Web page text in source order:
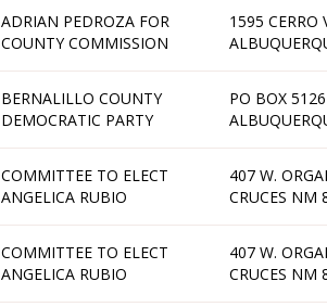
ADRIAN PEDROZA FOR
COUNTY COMMISSION
1595 CERRO
BERNALILLO COUNTY
DEMOCRATIC PARTY
PO BOX
COMMITTEE TO ELECT
ANGELICA RUBIO
407 W.
CRUCES NM
COMMITTEE TO ELECT
ANGELICA RUBIO
407 W.
CRUCES NM